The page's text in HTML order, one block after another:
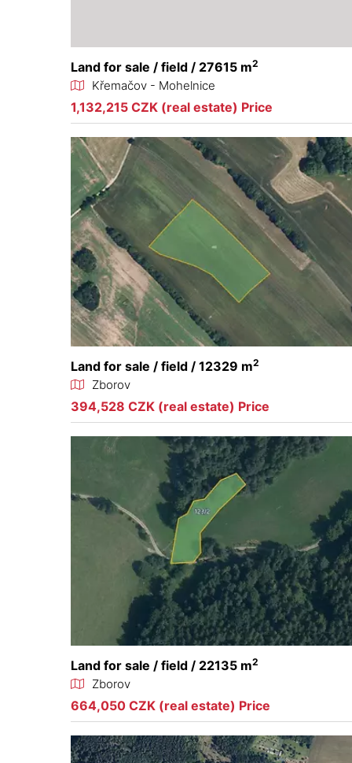
Land for sale / field / 27615 m2
Křemačov - Mohelnice
1,132,215 CZK (real estate) Price
Land for sale / field / 12329 m2
Zborov
394,528 CZK (real estate) Price
Land for sale / field / 22135 m2
Zborov
664,050 CZK (real estate) Price